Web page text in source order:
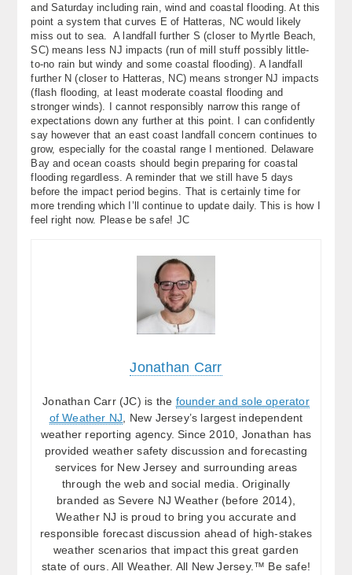
and Saturday including rain, wind and coastal flooding. At this
point a system that curves E of Hatteras, NC would likely
miss out to sea. A landfall further S (closer to Myrtle Beach,
SC) means less NJ impacts (run of mill stuff possibly little-
to-no rain but windy and some coastal flooding). A landfall
further N (closer to Hatteras, NC) means stronger NJ impacts
(flash flooding, at least moderate coastal flooding and
stronger winds). I cannot responsibly narrow this range of
expectations down any further at this point. I can confidently
say however that an east coast landfall concern continues to
grow, especially for the coastal range I mentioned. Delaware
Bay and ocean coasts should begin preparing for coastal
flooding regardless. A reminder that we still have 5 days
before the impact period begins. That is certainly time for
more trending which I’ll continue to update daily. This is how I
feel right now. Please be safe! JC
Jonathan Carr
Jonathan Carr (JC) is the founder and sole operator
of Weather NJ , New Jersey’s largest independent
weather reporting agency. Since 2010, Jonathan has
provided weather safety discussion and forecasting
services for New Jersey and surrounding areas
through the web and social media. Originally
branded as Severe NJ Weather (before 2014),
Weather NJ is proud to bring you accurate and
responsible forecast discussion ahead of high-stakes
weather scenarios that impact this great garden
state of ours. All Weather. All New Jersey.™ Be safe!